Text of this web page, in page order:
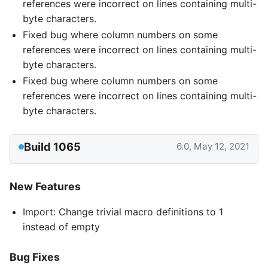
references were incorrect on lines containing multi-
byte characters.
Fixed bug where column numbers on some
references were incorrect on lines containing multi-
byte characters.
Fixed bug where column numbers on some
references were incorrect on lines containing multi-
byte characters.
Build 1065 6.0, May 12, 2021
New Features
Import: Change trivial macro definitions to 1
instead of empty
Bug Fixes